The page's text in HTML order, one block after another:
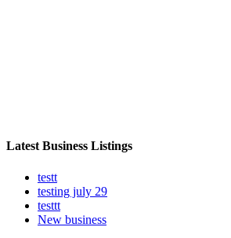
Latest Business Listings
testt
testing july 29
testtt
New business